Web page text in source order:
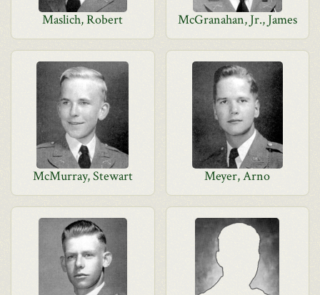
Maslich, Robert McGranahan, Jr., James
McMurray, Stewart Meyer, Arno